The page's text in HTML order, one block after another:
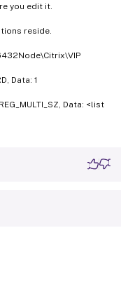
you edit it.
reside.
Data: 1
Data: <list